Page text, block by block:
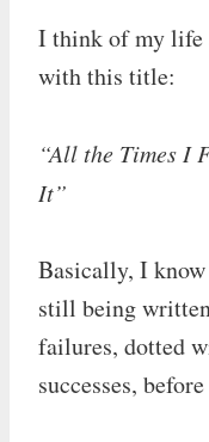
I think of my life
with this title:
“All the Times I
It”
Basically, I
still being
failures, dotted
successes,